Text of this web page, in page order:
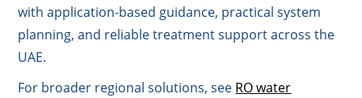
with application-based guidance, practical system
planning, and reliable treatment support across the
UAE.
For broader regional solutions, see RO water